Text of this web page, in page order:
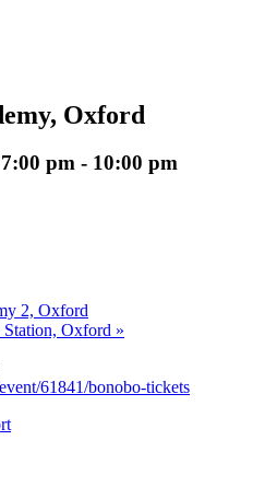
Oxford
pm - 10:00 pm
2, Oxford
Oxford »
61841/bonobo-tickets